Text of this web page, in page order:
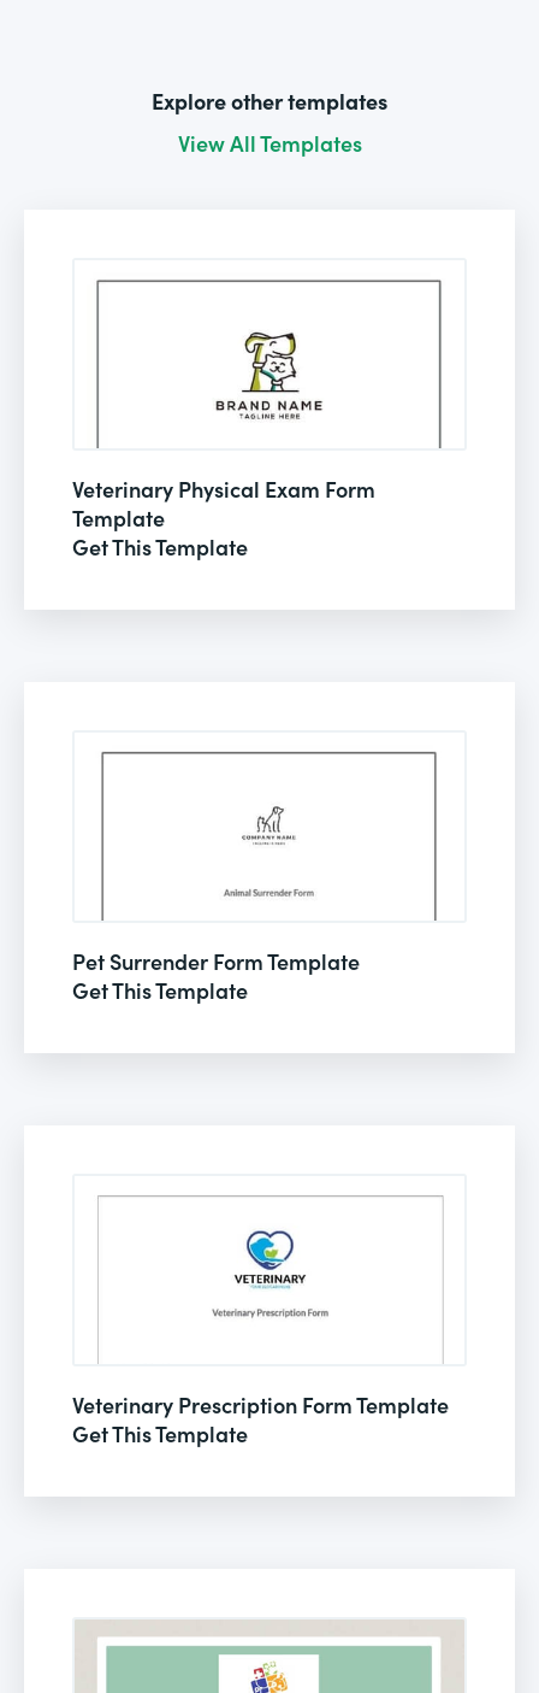
Explore other templates
View All Templates
Veterinary Physical Exam Form
Template
Get This Template
Pet Surrender Form Template
Get This Template
Veterinary Prescription Form Template
Get This Template